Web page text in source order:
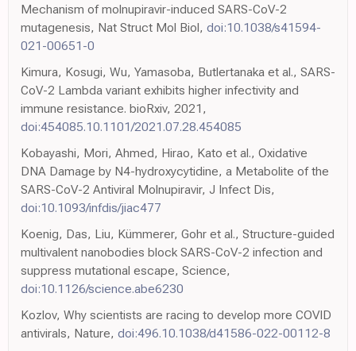
Mechanism of molnupiravir-induced SARS-CoV-2
mutagenesis, Nat Struct Mol Biol, doi:10.1038/s41594-
021-00651-0
Kimura, Kosugi, Wu, Yamasoba, Butlertanaka et al., SARS-
CoV-2 Lambda variant exhibits higher infectivity and
immune resistance. bioRxiv, 2021,
doi:454085.10.1101/2021.07.28.454085
Kobayashi, Mori, Ahmed, Hirao, Kato et al., Oxidative
DNA Damage by N4-hydroxycytidine, a Metabolite of the
SARS-CoV-2 Antiviral Molnupiravir, J Infect Dis,
doi:10.1093/infdis/jiac477
Koenig, Das, Liu, Kümmerer, Gohr et al., Structure-guided
multivalent nanobodies block SARS-CoV-2 infection and
suppress mutational escape, Science,
doi:10.1126/science.abe6230
Kozlov, Why scientists are racing to develop more COVID
antivirals, Nature, doi:496.10.1038/d41586-022-00112-8